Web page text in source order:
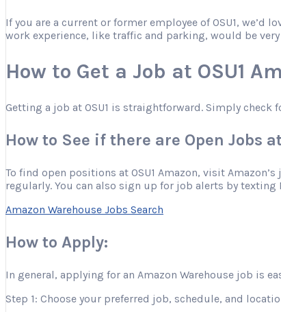
If you are a current or former employee of OSU1,
work experience, like traffic and parking, would be
How to Get a Job at OSU1
Getting a job at OSU1 is straightforward. Simply check
How to See if there are Open Jobs
To find open positions at OSU1 Amazon, visit
regularly. You can also sign up for job alerts by
Amazon Warehouse Jobs Search
How to Apply:
In general, applying for an Amazon Warehouse job is
Step 1: Choose your preferred job, schedule, and